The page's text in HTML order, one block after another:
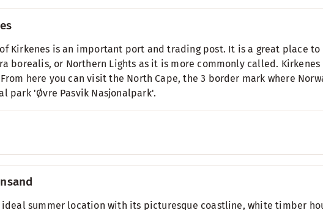
Kirkenes is an important port and trading post. It is a great place
borealis, or Northern Lights as it is more commonly called.
here you can visit the North Cape, the 3 border mark where
park 'Øvre Pasvik Nasjonalpark'.
summer location with its picturesque coastline, white timber